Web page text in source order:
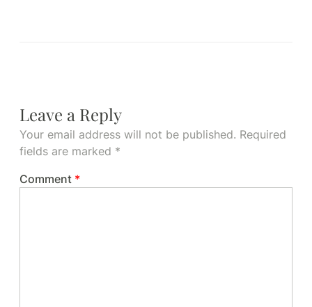
Leave a Reply
Your email address will not be published. Required
fields are marked *
Comment *